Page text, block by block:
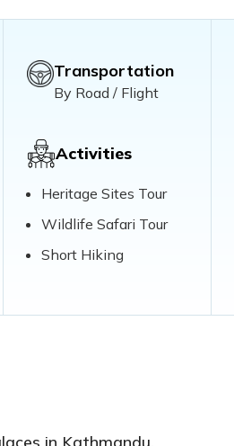
Transportation
By Road / Flight
Activities
Heritage Sites Tour
Wildlife Safari Tour
Short Hiking